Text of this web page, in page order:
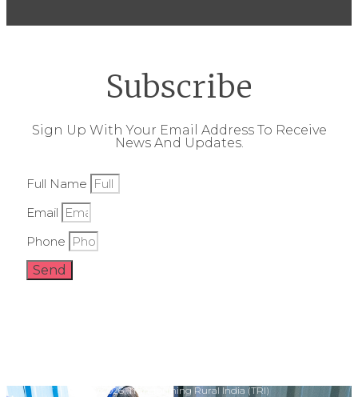
Subscribe
Sign Up With Your Email Address To Receive
News And Updates.
Full Name
Email
Phone
Send
Ⓒ 2026, Transforming Rural India (TRI)